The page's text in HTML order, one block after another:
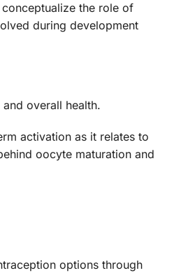
the role of
during development
overall health.
activation as it relates to
oocyte maturation and
options through